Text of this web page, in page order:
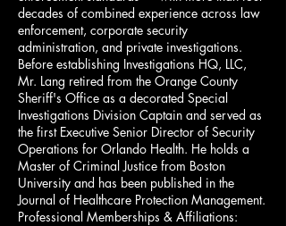
decades of combined experience across law
enforcement, corporate security
administration, and private investigations.
Before establishing Investigations HQ, LLC,
Mr. Lang retired from the Orange County
Sheriff's Office as a decorated Special
Investigations Division Captain and served as
the first Executive Senior Director of Security
Operations for Orlando Health. He holds a
Master of Criminal Justice from Boston
University and has been published in the
Journal of Healthcare Protection Management.
Professional Memberships & Affiliations: